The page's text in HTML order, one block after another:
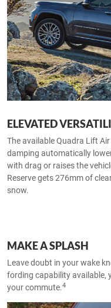
ELEVATED
The available Quadra Lift
damping automatically
with drag or raises the
Reserve gets 276mm of
snow.
MAKE A SPLASH
Leave doubt in your wake
fording capability available,
your commute.4